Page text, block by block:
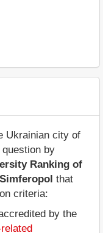
Ukrainian city of
by
Ranking of
that
criteria:
by the